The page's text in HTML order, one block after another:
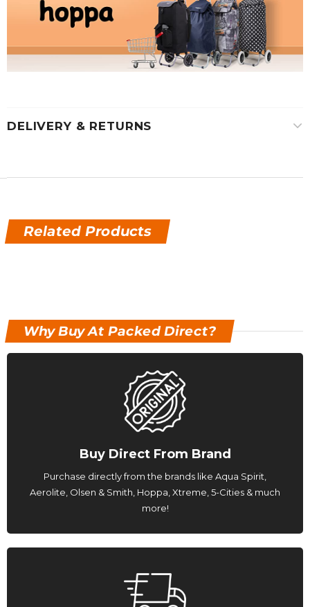
DELIVERY & RETURNS
Related Products
Why Buy At Packed Direct?
Buy Direct From Brand
Purchase directly from the brands like Aqua Spirit,
Aerolite, Olsen & Smith, Hoppa, Xtreme, 5-Cities & much
more!